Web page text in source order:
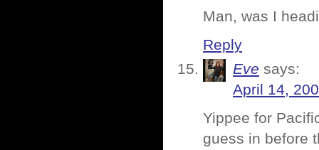
Man, was I
Reply
Eve says:
April 14,
Yippee for
guess in before